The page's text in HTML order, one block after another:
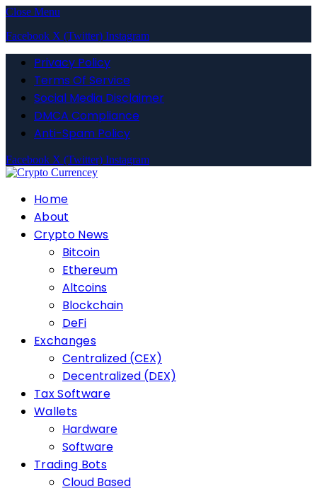
Close Menu
Facebook X (Twitter) Instagram
Privacy Policy
Terms Of Service
Social Media Disclaimer
DMCA Compliance
Anti-Spam Policy
Facebook X (Twitter) Instagram
Home
About
Crypto News
Bitcoin
Ethereum
Altcoins
Blockchain
DeFi
Exchanges
Centralized (CEX)
Decentralized (DEX)
Tax Software
Wallets
Hardware
Software
Trading Bots
Cloud Based